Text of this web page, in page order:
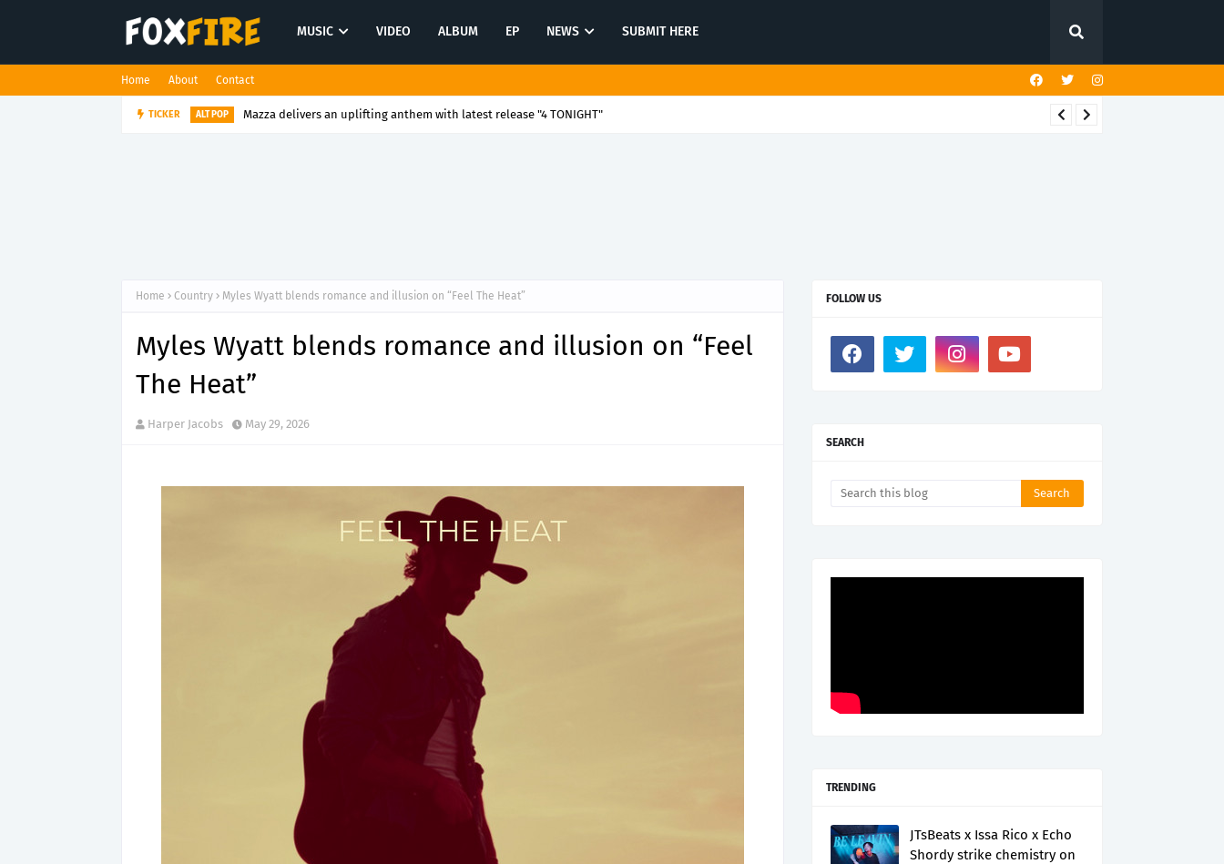
MUSIC VIDEO ALBUM EP NEWS SUBMIT HERE
Home About Contact
TICKER
Home Country Myles Wyatt blends romance and illusion on “Feel The Heat”
Myles Wyatt blends romance and illusion on “Feel
The Heat”
Harper Jacobs May 29, 2026
FOLLOW US
SEARCH
TRENDING
JTsBeats x Issa Rico x Echo
Shordy strike chemistry on